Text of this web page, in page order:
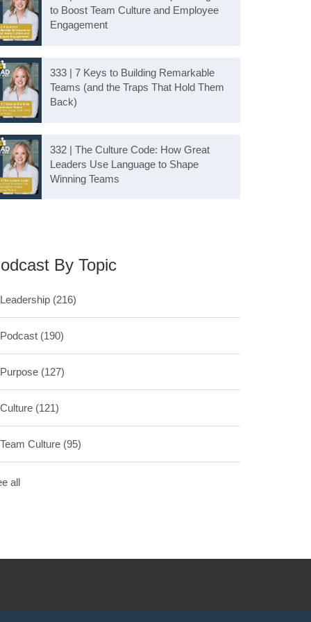
to Boost Team Culture and Employee
Engagement
333 | 7 Keys to Building Remarkable
Teams (and the Traps That Hold Them
Back)
332 | The Culture Code: How Great
Leaders Use Language to Shape
Winning Teams
By Topic
Leadership (216)
Podcast (190)
Purpose (127)
Culture (121)
Team Culture (95)
all